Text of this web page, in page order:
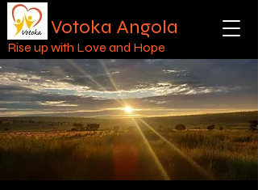
Votoka Angola
Rise up with Love and Hope